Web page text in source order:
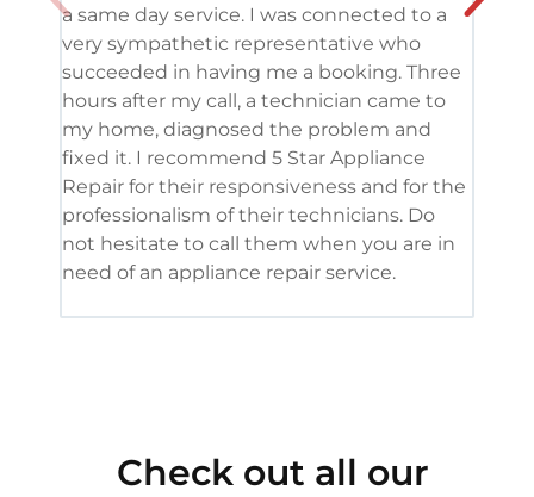
a same day service. I was connected to a
very sympathetic representative who
succeeded in having me a booking. Three
hours after my call, a technician came to
my home, diagnosed the problem and
fixed it. I recommend 5 Star Appliance
Repair for their responsiveness and for the
professionalism of their technicians. Do
not hesitate to call them when you are in
need of an appliance repair service.
Check out all our